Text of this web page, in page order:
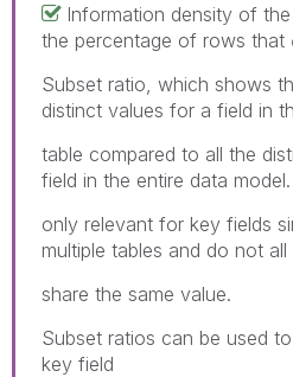
Information density of
the percentage of rows that
Subset ratio, which shows
distinct values for a field in
table compared to all the
field in the entire data
only relevant for key fields
multiple tables and do not all
share the same value.
Subset ratios can be used
key field